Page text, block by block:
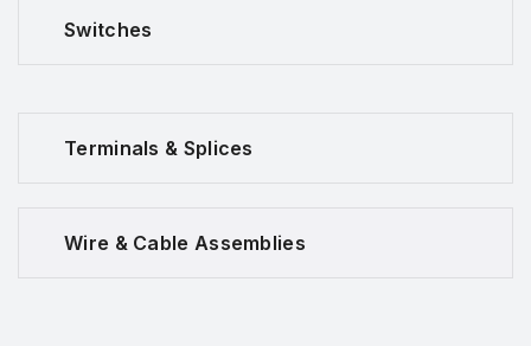
Switches
Terminals & Splices
Wire & Cable Assemblies